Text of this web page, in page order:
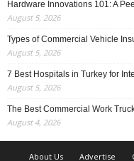
Hardware Innovations 101: A
August 5, 2026
Types of Commercial Vehicle
August 5, 2026
7 Best Hospitals in Turkey for
August 5, 2026
The Best Commercial Work
August 4, 2026
About Us Advertise